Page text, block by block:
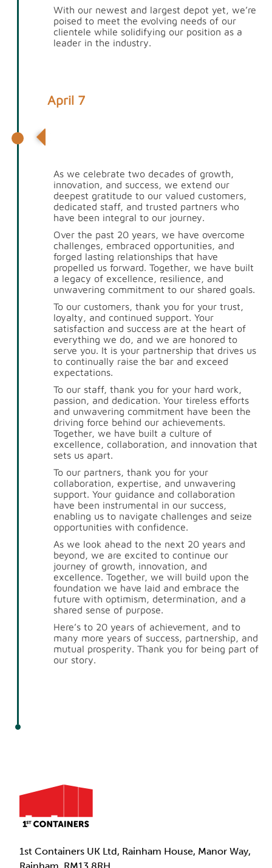
With our newest and largest depot yet, we’re
poised to meet the evolving needs of our
clientele while solidifying our position as a
leader in the industry.
April 7
As we celebrate two decades of growth,
innovation, and success, we extend our
deepest gratitude to our valued customers,
dedicated staff, and trusted partners who
have been integral to our journey.
Over the past 20 years, we have overcome
challenges, embraced opportunities, and
forged lasting relationships that have
propelled us forward. Together, we have built
a legacy of excellence, resilience, and
unwavering commitment to our shared goals.
To our customers, thank you for your trust,
loyalty, and continued support. Your
satisfaction and success are at the heart of
everything we do, and we are honored to
serve you. It is your partnership that drives us
to continually raise the bar and exceed
expectations.
To our staff, thank you for your hard work,
passion, and dedication. Your tireless efforts
and unwavering commitment have been the
driving force behind our achievements.
Together, we have built a culture of
excellence, collaboration, and innovation that
sets us apart.
To our partners, thank you for your
collaboration, expertise, and unwavering
support. Your guidance and collaboration
have been instrumental in our success,
enabling us to navigate challenges and seize
opportunities with confidence.
As we look ahead to the next 20 years and
beyond, we are excited to continue our
journey of growth, innovation, and
excellence. Together, we will build upon the
foundation we have laid and embrace the
future with optimism, determination, and a
shared sense of purpose.
Here’s to 20 years of achievement, and to
many more years of success, partnership, and
mutual prosperity. Thank you for being part of
our story.
1st Containers UK Ltd, Rainham House, Manor Way,